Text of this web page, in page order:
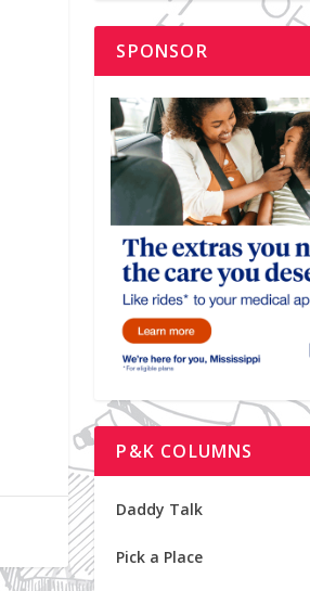
SPONSOR
P&K COLUMNS
Daddy Talk
Pick a Place